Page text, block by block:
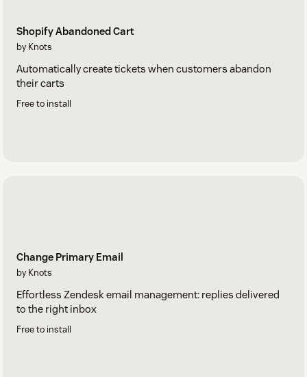
Shopify Abandoned Cart
by Knots
Automatically create tickets when customers abandon
their carts
Free to install
Change Primary Email
by Knots
Effortless Zendesk email management: replies delivered
to the right inbox
Free to install